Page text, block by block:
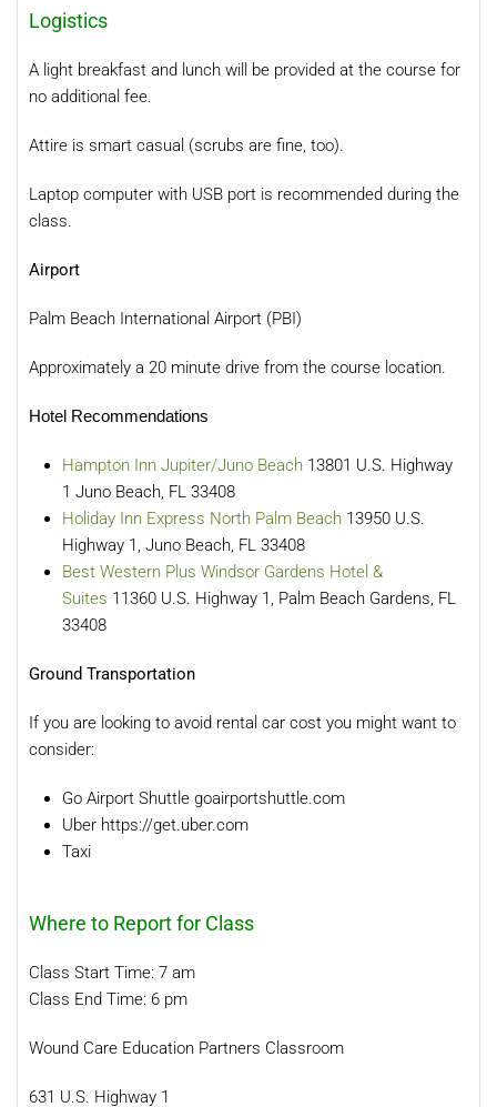
Logistics
A light breakfast and lunch will be provided at the course for
no additional fee.
Attire is smart casual (scrubs are fine, too).
Laptop computer with USB port is recommended during the
class.
Airport
Palm Beach International Airport (PBI)
Approximately a 20 minute drive from the course location.
Hotel Recommendations
Hampton Inn Jupiter/Juno Beach 13801 U.S. Highway
1 Juno Beach, FL 33408
Holiday Inn Express North Palm Beach 13950 U.S.
Highway 1, Juno Beach, FL 33408
Best Western Plus Windsor Gardens Hotel &
Suites 11360 U.S. Highway 1, Palm Beach Gardens, FL
33408
Ground Transportation
If you are looking to avoid rental car cost you might want to
consider:
Go Airport Shuttle goairportshuttle.com
Uber https://get.uber.com
Taxi
Where to Report for Class
Class Start Time: 7 am
Class End Time: 6 pm
Wound Care Education Partners Classroom
631 U.S. Highway 1